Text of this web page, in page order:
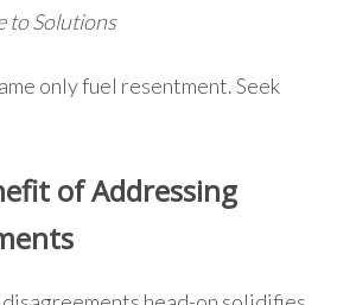
to Solutions
only fuel resentment. Seek
of Addressing